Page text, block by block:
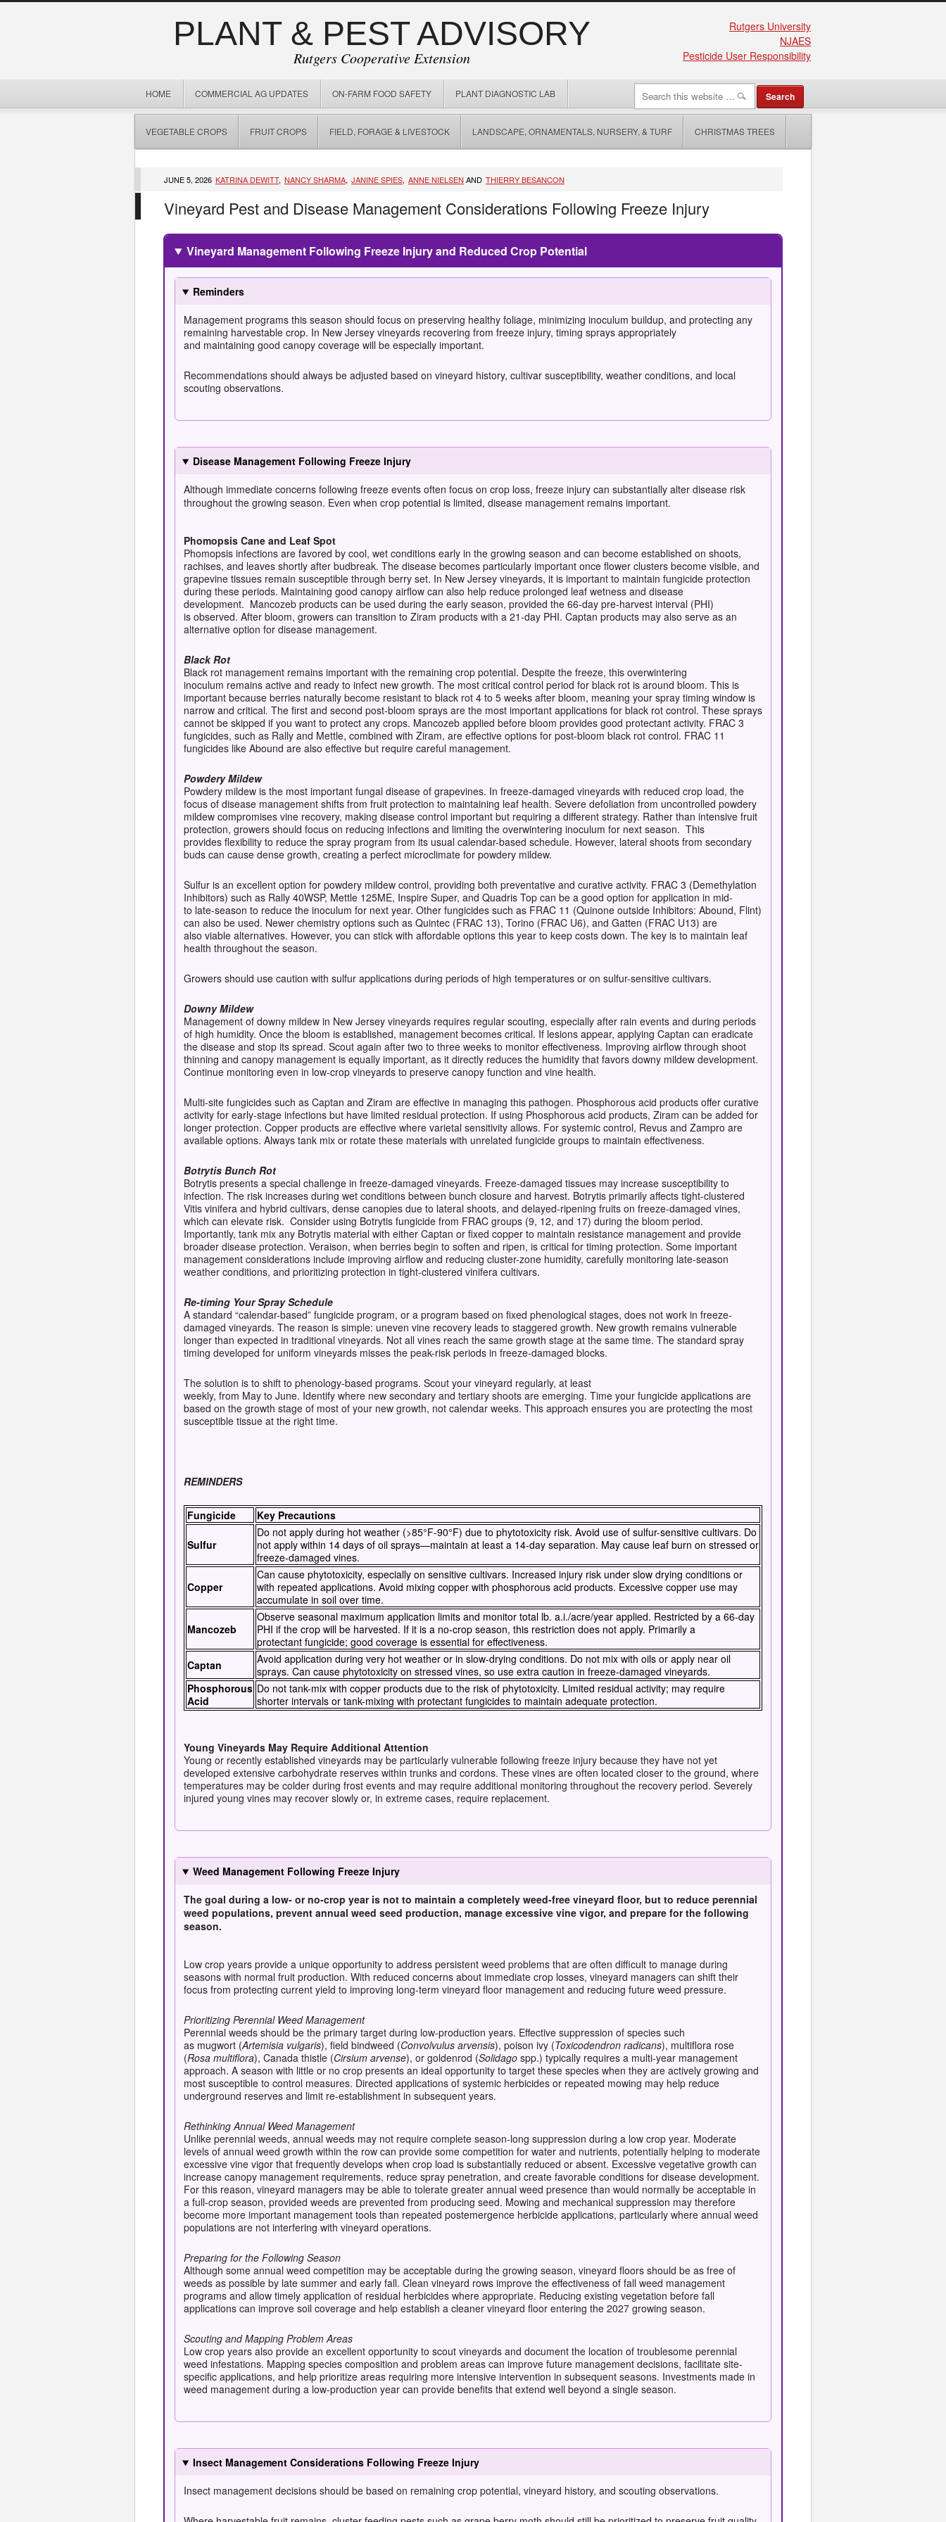
PLANT & PEST ADVISORY
Rutgers Cooperative Extension
Rutgers University
NJAES
Pesticide User Responsibility
HOME COMMERCIAL AG UPDATES ON-FARM FOOD SAFETY PLANT DIAGNOSTIC LAB
VEGETABLE CROPS FRUIT CROPS FIELD, FORAGE & LIVESTOCK LANDSCAPE, ORNAMENTALS, NURSERY, & TURF CHRISTMAS TREES
JUNE 5, 2026 KATRINA DEWITT, NANCY SHARMA, JANINE SPIES, ANNE NIELSEN AND THIERRY BESANCON
Vineyard Pest and Disease Management Considerations Following Freeze Injury
Vineyard Management Following Freeze Injury and Reduced Crop Potential
Reminders
Management programs this season should focus on preserving healthy foliage, minimizing inoculum buildup, and protecting any
remaining harvestable crop. In New Jersey vineyards recovering from freeze injury, timing sprays appropriately
and maintaining good canopy coverage will be especially important.
Recommendations should always be adjusted based on vineyard history, cultivar susceptibility, weather conditions, and local
scouting observations.
Disease Management Following Freeze Injury
Although immediate concerns following freeze events often focus on crop loss, freeze injury can substantially alter disease risk
throughout the growing season. Even when crop potential is limited, disease management remains important.
Phomopsis Cane and Leaf Spot
Phomopsis infections are favored by cool, wet conditions early in the growing season and can become established on shoots,
rachises, and leaves shortly after budbreak. The disease becomes particularly important once flower clusters become visible, and
grapevine tissues remain susceptible through berry set. In New Jersey vineyards, it is important to maintain fungicide protection
during these periods. Maintaining good canopy airflow can also help reduce prolonged leaf wetness and disease
development. Mancozeb products can be used during the early season, provided the 66-day pre-harvest interval (PHI)
is observed. After bloom, growers can transition to Ziram products with a 21-day PHI. Captan products may also serve as an
alternative option for disease management.
Black Rot
Black rot management remains important with the remaining crop potential. Despite the freeze, this overwintering
inoculum remains active and ready to infect new growth. The most critical control period for black rot is around bloom. This is
important because berries naturally become resistant to black rot 4 to 5 weeks after bloom, meaning your spray timing window is
narrow and critical. The first and second post-bloom sprays are the most important applications for black rot control. These sprays
cannot be skipped if you want to protect any crops. Mancozeb applied before bloom provides good protectant activity. FRAC 3
fungicides, such as Rally and Mettle, combined with Ziram, are effective options for post-bloom black rot control. FRAC 11
fungicides like Abound are also effective but require careful management.
Powdery Mildew
Powdery mildew is the most important fungal disease of grapevines. In freeze-damaged vineyards with reduced crop load, the
focus of disease management shifts from fruit protection to maintaining leaf health. Severe defoliation from uncontrolled powdery
mildew compromises vine recovery, making disease control important but requiring a different strategy. Rather than intensive fruit
protection, growers should focus on reducing infections and limiting the overwintering inoculum for next season. This
provides flexibility to reduce the spray program from its usual calendar-based schedule. However, lateral shoots from secondary
buds can cause dense growth, creating a perfect microclimate for powdery mildew.
Sulfur is an excellent option for powdery mildew control, providing both preventative and curative activity. FRAC 3 (Demethylation
Inhibitors) such as Rally 40WSP, Mettle 125ME, Inspire Super, and Quadris Top can be a good option for application in mid-
to late-season to reduce the inoculum for next year. Other fungicides such as FRAC 11 (Quinone outside Inhibitors: Abound, Flint)
can also be used. Newer chemistry options such as Quintec (FRAC 13), Torino (FRAC U6), and Gatten (FRAC U13) are
also viable alternatives. However, you can stick with affordable options this year to keep costs down. The key is to maintain leaf
health throughout the season.
Growers should use caution with sulfur applications during periods of high temperatures or on sulfur-sensitive cultivars.
Downy Mildew
Management of downy mildew in New Jersey vineyards requires regular scouting, especially after rain events and during periods
of high humidity. Once the bloom is established, management becomes critical. If lesions appear, applying Captan can eradicate
the disease and stop its spread. Scout again after two to three weeks to monitor effectiveness. Improving airflow through shoot
thinning and canopy management is equally important, as it directly reduces the humidity that favors downy mildew development.
Continue monitoring even in low-crop vineyards to preserve canopy function and vine health.
Multi-site fungicides such as Captan and Ziram are effective in managing this pathogen. Phosphorous acid products offer curative
activity for early-stage infections but have limited residual protection. If using Phosphorous acid products, Ziram can be added for
longer protection. Copper products are effective where varietal sensitivity allows. For systemic control, Revus and Zampro are
available options. Always tank mix or rotate these materials with unrelated fungicide groups to maintain effectiveness.
Botrytis Bunch Rot
Botrytis presents a special challenge in freeze-damaged vineyards. Freeze-damaged tissues may increase susceptibility to
infection. The risk increases during wet conditions between bunch closure and harvest. Botrytis primarily affects tight-clustered
Vitis vinifera and hybrid cultivars, dense canopies due to lateral shoots, and delayed-ripening fruits on freeze-damaged vines,
which can elevate risk. Consider using Botrytis fungicide from FRAC groups (9, 12, and 17) during the bloom period.
Importantly, tank mix any Botrytis material with either Captan or fixed copper to maintain resistance management and provide
broader disease protection. Veraison, when berries begin to soften and ripen, is critical for timing protection. Some important
management considerations include improving airflow and reducing cluster-zone humidity, carefully monitoring late-season
weather conditions, and prioritizing protection in tight-clustered vinifera cultivars.
Re-timing Your Spray Schedule
A standard “calendar-based” fungicide program, or a program based on fixed phenological stages, does not work in freeze-
damaged vineyards. The reason is simple: uneven vine recovery leads to staggered growth. New growth remains vulnerable
longer than expected in traditional vineyards. Not all vines reach the same growth stage at the same time. The standard spray
timing developed for uniform vineyards misses the peak-risk periods in freeze-damaged blocks.
The solution is to shift to phenology-based programs. Scout your vineyard regularly, at least
weekly, from May to June. Identify where new secondary and tertiary shoots are emerging. Time your fungicide applications are
based on the growth stage of most of your new growth, not calendar weeks. This approach ensures you are protecting the most
susceptible tissue at the right time.
REMINDERS
Fungicide Key Precautions
Sulfur
Do not apply during hot weather (>85°F-90°F) due to phytotoxicity risk. Avoid use of sulfur-sensitive cultivars. Do
not apply within 14 days of oil sprays—maintain at least a 14-day separation. May cause leaf burn on stressed or
freeze-damaged vines.
Copper
Can cause phytotoxicity, especially on sensitive cultivars. Increased injury risk under slow drying conditions or
with repeated applications. Avoid mixing copper with phosphorous acid products. Excessive copper use may
accumulate in soil over time.
Mancozeb
Observe seasonal maximum application limits and monitor total lb. a.i./acre/year applied. Restricted by a 66-day
PHI if the crop will be harvested. If it is a no-crop season, this restriction does not apply. Primarily a
protectant fungicide; good coverage is essential for effectiveness.
Captan
Avoid application during very hot weather or in slow-drying conditions. Do not mix with oils or apply near oil
sprays. Can cause phytotoxicity on stressed vines, so use extra caution in freeze-damaged vineyards.
Phosphorous
Acid
Do not tank-mix with copper products due to the risk of phytotoxicity. Limited residual activity; may require
shorter intervals or tank-mixing with protectant fungicides to maintain adequate protection.
Young Vineyards May Require Additional Attention
Young or recently established vineyards may be particularly vulnerable following freeze injury because they have not yet
developed extensive carbohydrate reserves within trunks and cordons. These vines are often located closer to the ground, where
temperatures may be colder during frost events and may require additional monitoring throughout the recovery period. Severely
injured young vines may recover slowly or, in extreme cases, require replacement.
Weed Management Following Freeze Injury
The goal during a low- or no-crop year is not to maintain a completely weed-free vineyard floor, but to reduce perennial
weed populations, prevent annual weed seed production, manage excessive vine vigor, and prepare for the following
season.
Low crop years provide a unique opportunity to address persistent weed problems that are often difficult to manage during
seasons with normal fruit production. With reduced concerns about immediate crop losses, vineyard managers can shift their
focus from protecting current yield to improving long-term vineyard floor management and reducing future weed pressure.
Prioritizing Perennial Weed Management
Perennial weeds should be the primary target during low-production years. Effective suppression of species such
as mugwort (Artemisia vulgaris), field bindweed (Convolvulus arvensis), poison ivy (Toxicodendron radicans), multiflora rose
(Rosa multiflora), Canada thistle (Cirsium arvense), or goldenrod (Solidago spp.) typically requires a multi-year management
approach. A season with little or no crop presents an ideal opportunity to target these species when they are actively growing and
most susceptible to control measures. Directed applications of systemic herbicides or repeated mowing may help reduce
underground reserves and limit re-establishment in subsequent years.
Rethinking Annual Weed Management
Unlike perennial weeds, annual weeds may not require complete season-long suppression during a low crop year. Moderate
levels of annual weed growth within the row can provide some competition for water and nutrients, potentially helping to moderate
excessive vine vigor that frequently develops when crop load is substantially reduced or absent. Excessive vegetative growth can
increase canopy management requirements, reduce spray penetration, and create favorable conditions for disease development.
For this reason, vineyard managers may be able to tolerate greater annual weed presence than would normally be acceptable in
a full-crop season, provided weeds are prevented from producing seed. Mowing and mechanical suppression may therefore
become more important management tools than repeated postemergence herbicide applications, particularly where annual weed
populations are not interfering with vineyard operations.
Preparing for the Following Season
Although some annual weed competition may be acceptable during the growing season, vineyard floors should be as free of
weeds as possible by late summer and early fall. Clean vineyard rows improve the effectiveness of fall weed management
programs and allow timely application of residual herbicides where appropriate. Reducing existing vegetation before fall
applications can improve soil coverage and help establish a cleaner vineyard floor entering the 2027 growing season.
Scouting and Mapping Problem Areas
Low crop years also provide an excellent opportunity to scout vineyards and document the location of troublesome perennial
weed infestations. Mapping species composition and problem areas can improve future management decisions, facilitate site-
specific applications, and help prioritize areas requiring more intensive intervention in subsequent seasons. Investments made in
weed management during a low-production year can provide benefits that extend well beyond a single season.
Insect Management Considerations Following Freeze Injury
Insect management decisions should be based on remaining crop potential, vineyard history, and scouting observations.